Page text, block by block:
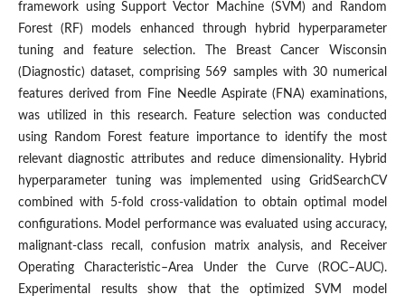
framework using Support Vector Machine (SVM) and Random
Forest (RF) models enhanced through hybrid hyperparameter
tuning and feature selection. The Breast Cancer Wisconsin
(Diagnostic) dataset, comprising 569 samples with 30 numerical
features derived from Fine Needle Aspirate (FNA) examinations,
was utilized in this research. Feature selection was conducted
using Random Forest feature importance to identify the most
relevant diagnostic attributes and reduce dimensionality. Hybrid
hyperparameter tuning was implemented using GridSearchCV
combined with 5-fold cross-validation to obtain optimal model
configurations. Model performance was evaluated using accuracy,
malignant-class recall, confusion matrix analysis, and Receiver
Operating Characteristic–Area Under the Curve (ROC–AUC).
Experimental results show that the optimized SVM model